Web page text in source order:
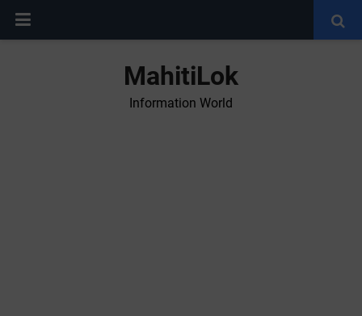
MahitiLok
Information World